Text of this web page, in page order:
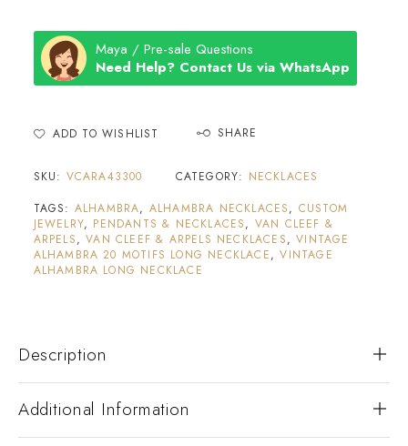
Maya / Pre-sale Questions
Need Help? Contact Us via WhatsApp
ADD TO WISHLIST SHARE
SKU: VCARA43300 CATEGORY: NECKLACES
TAGS: ALHAMBRA, ALHAMBRA NECKLACES, CUSTOM
JEWELRY, PENDANTS & NECKLACES, VAN CLEEF &
ARPELS,VAN CLEEF & ARPELS NECKLACES,VINTAGE
ALHAMBRA 20 MOTIFS LONG NECKLACE,VINTAGE
ALHAMBRA LONG NECKLACE
Description
Additional Information